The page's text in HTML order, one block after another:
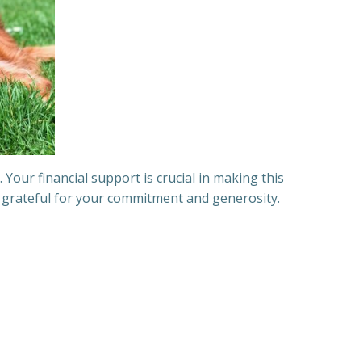
financial support is crucial in making this
for your commitment and generosity.